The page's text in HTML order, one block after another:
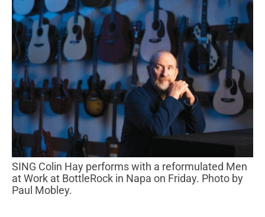
SING Colin Hay performs with a reformulated Men
at Work at BottleRock in Napa on Friday. Photo by
Paul Mobley.